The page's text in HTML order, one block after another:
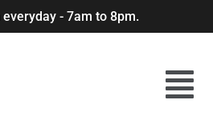
- 7am to 8pm.